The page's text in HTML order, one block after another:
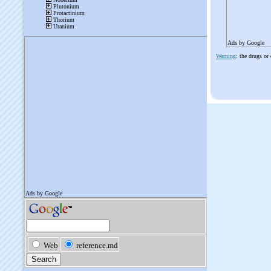
Ads by Google
Warning: the drugs or